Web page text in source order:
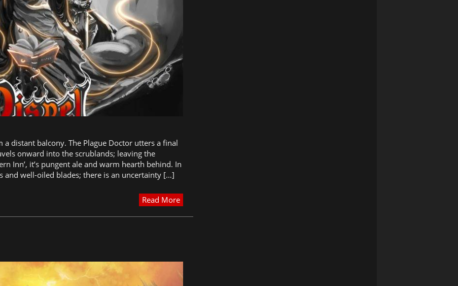
distant balcony. The Plague Doctor utters a final
onward into the scrublands; leaving the
Inn’, it’s pungent ale and warm hearth behind. In
and well-oiled blades; there is an uncertainty […]
Read More